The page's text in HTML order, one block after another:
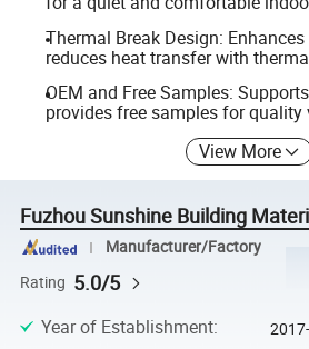
Thermal Break Design:
reduces heat transfer with
OEM and Free Samples:
provides free samples for quality
View More
Fuzhou Sunshine Building
Manufacturer/Factory
Rating 5.0/5
Year of Establishment: